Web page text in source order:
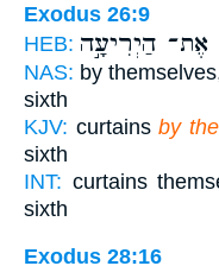
Exodus 26:9
HEB: אֶת־ הַיְרִיעָ֣ה
NAS: by
sixth
KJV: curtainsby
sixth
INT: curtains
sixth
Exodus 28:16